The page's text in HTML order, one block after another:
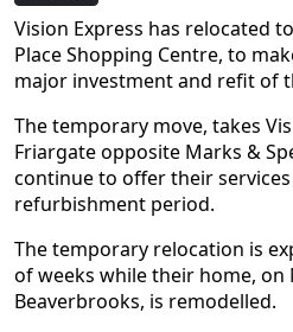
Vision Express has relocated
Place Shopping Centre, to
major investment and refit of
The temporary move, takes
Friargate opposite Marks &
continue to offer their
refurbishment period.
The temporary relocation is
of weeks while their home, on
Beaverbrooks, is remodelled.